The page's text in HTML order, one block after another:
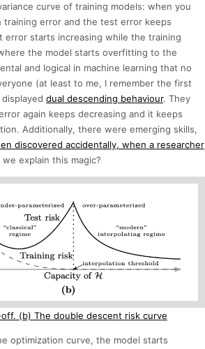
curve of training models: when you
error and the test error keeps
starts increasing while the training
the model starts overfitting to the
and logical in machine learning that no
(at least to me, I remember the first
dual descending behaviour. They
again keeps decreasing and it keeps
Additionally, there were emerging skills,
discovered accidentally, when a researcher
explain this magic?
(b) The double descent risk curve
optimization curve, the model starts